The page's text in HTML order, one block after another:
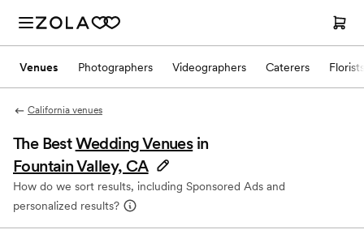
Venues Photographers Videographers Caterers Florists
California venues
The BestWedding Venues in
Fountain Valley, CA
How do we sort results, including Sponsored Ads and
personalized results?